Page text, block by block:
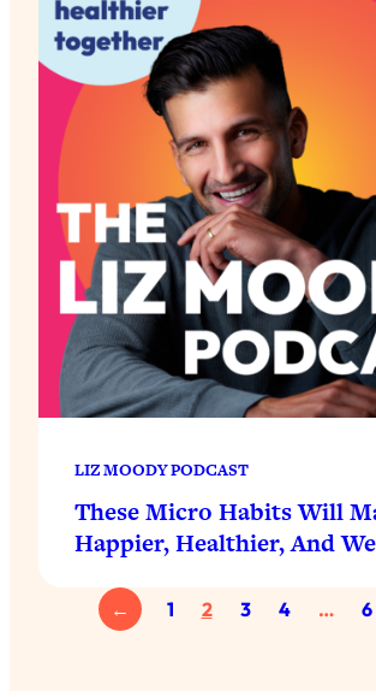
LIZ MOODY PODCAST
These Micro Habits Will
Happier, Healthier, And
← 1 2 3 4 … 6